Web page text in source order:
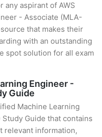
aspirant of AWS
- Associate (MLA-
that makes their
with an outstanding
spot solution for all exam
Engineer -
Guide
Machine Learning
Guide that contains
relevant information,